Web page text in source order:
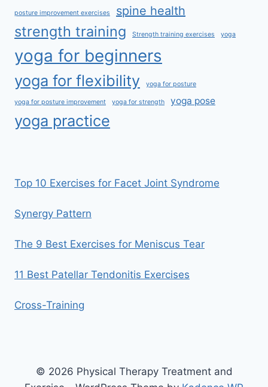
posture improvement exercises spine health
strength training Strength training exercises yoga
yoga for beginners
yoga for flexibility yoga for posture
yoga for posture improvement yoga for strength yoga pose
yoga practice
Top 10 Exercises for Facet Joint Syndrome
Synergy Pattern
The 9 Best Exercises for Meniscus Tear
11 Best Patellar Tendonitis Exercises
Cross-Training
© 2026 Physical Therapy Treatment and